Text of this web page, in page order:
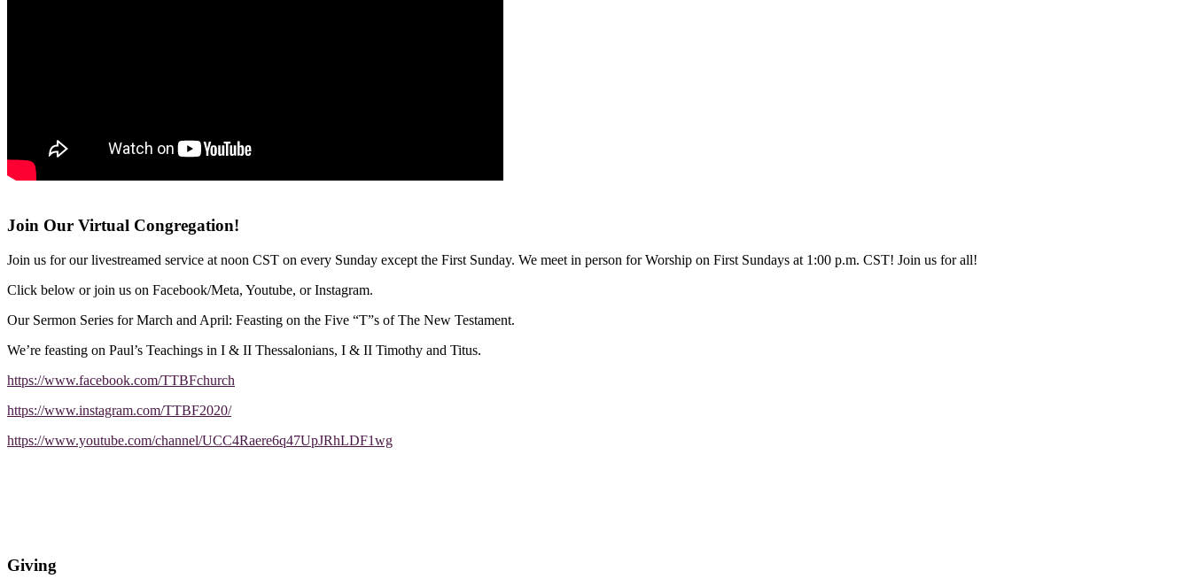
Join Our Virtual Congregation!
Join us for our livestreamed service at noon CST on every Sunday except the First Sunday. We meet in person for Worship on First Sundays at 1:00 p.m. CST! Join us for all!
Click below or join us on Facebook/Meta, Youtube, or Instagram.
Our Sermon Series for March and April: Feasting on the Five “T”s of The New Testament.
We’re feasting on Paul’s Teachings in I & II Thessalonians, I & II Timothy and Titus.
https://www.facebook.com/TTBFchurch
https://www.instagram.com/TTBF2020/
https://www.youtube.com/channel/UCC4Raere6q47UpJRhLDF1wg
Giving